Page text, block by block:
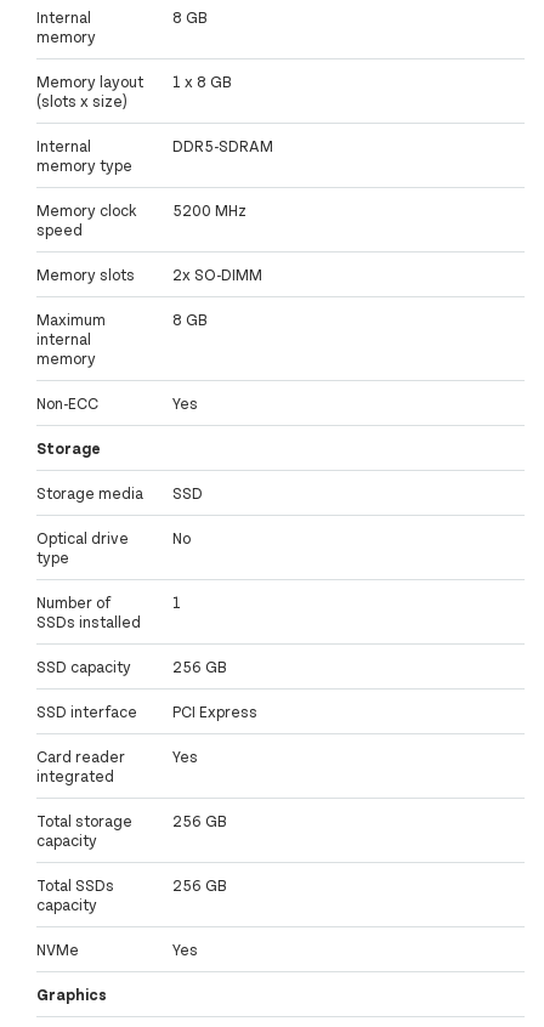
Internal
memory
8 GB
Memory layout
(slots x size)
1 x 8 GB
Internal
memory type
DDR5-SDRAM
Memory clock
speed
5200 MHz
Memory slots 2x SO-DIMM
Maximum
internal
memory
8 GB
Non-ECC Yes
Storage
Storage media SSD
Optical drive
type
No
Number of
SSDs installed
1
SSD capacity 256 GB
SSD interface PCI Express
Card reader
integrated
Yes
Total storage
capacity
256 GB
Total SSDs
capacity
256 GB
NVMe Yes
Graphics